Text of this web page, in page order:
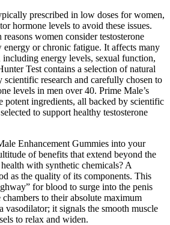
prescribed in low doses for women,
hormone levels to avoid these issues.
women consider testosterone
energy or chronic fatigue. It affects many
including energy levels, sexual function,
Test contains a selection of natural
scientific research and carefully chosen to
levels in men over 40. Prime Male’s
potent ingredients, all backed by scientific
to support healthy testosterone
Enhancement Gummies into your
of benefits that extend beyond the
with synthetic chemicals? A
as the quality of its components. This
for blood to surge into the penis
to their absolute maximum
vasodilator; it signals the smooth muscle
to relax and widen.